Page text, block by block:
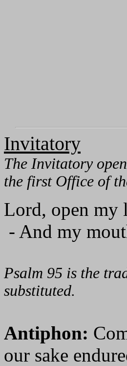
Invitatory
The Invitatory
the first Office of
Lord, open my
- And my
Psalm 95 is the
substituted.
Antiphon:
our sake